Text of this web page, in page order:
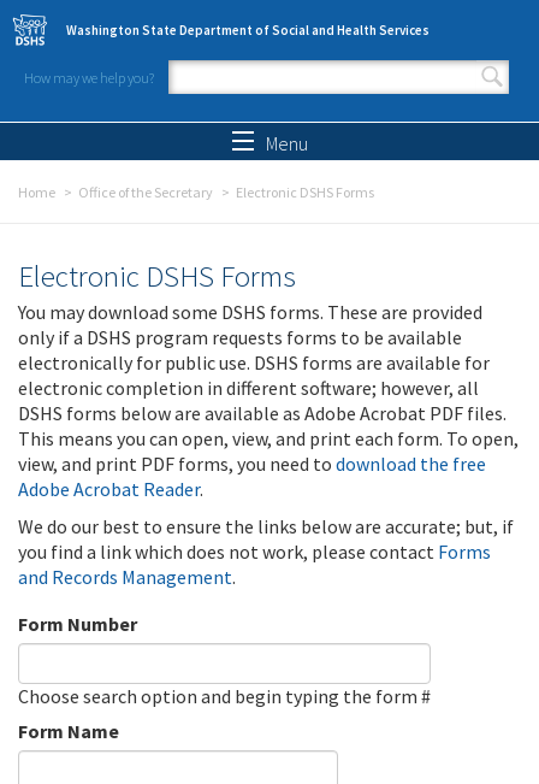
Skip to main content
Washington State Department of Social and Health Services
How may we help you?
Search form
Menu
Home Office of the Secretary Electronic DSHS Forms
Electronic DSHS Forms
You may download some DSHS forms. These are provided
only if a DSHS program requests forms to be available
electronically for public use. DSHS forms are available for
electronic completion in different software; however, all
DSHS forms below are available as Adobe Acrobat PDF files.
This means you can open, view, and print each form. To open,
view, and print PDF forms, you need to download the free
Adobe Acrobat Reader.
We do our best to ensure the links below are accurate; but, if
you find a link which does not work, please contact Forms
and Records Management.
Form Number
Choose search option and begin typing the form #
Form Name